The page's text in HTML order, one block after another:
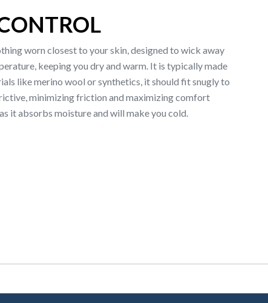
worn closest to your skin, designed to wick away
keeping you dry and warm. It is typically made
like merino wool or synthetics, it should fit snugly to
minimizing friction and maximizing comfort
it absorbs moisture and will make you cold.